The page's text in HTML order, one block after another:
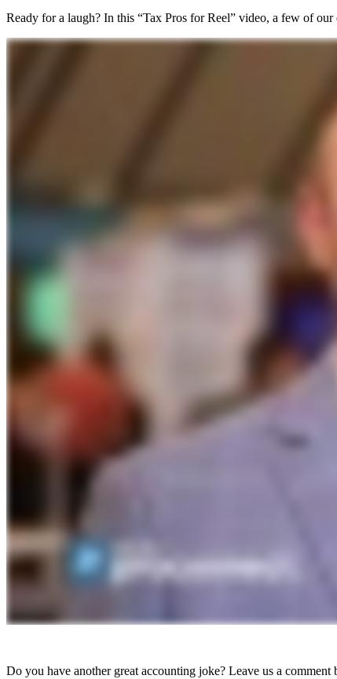
Ready for a laugh? In this “Tax Pros for Reel” video, a few of
Do you have another great accounting joke? Leave us a comment